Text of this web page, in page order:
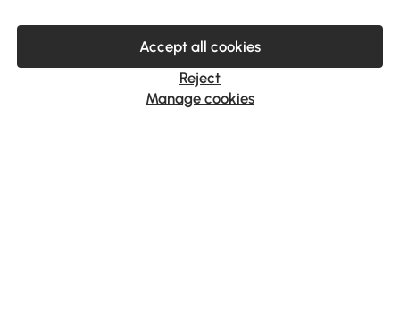
By clicking Subscribe you agree to receive marketing
messages from Aosom. Unsubscribe at any time.
Privacy Policy
Accept all cookies
Reject
Manage cookies